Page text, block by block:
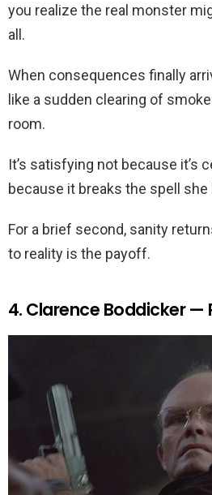
you realize the real monster
all.
When consequences finally
like a sudden clearing of
room.
It’s satisfying not because it’s
because it breaks the spell she
For a brief second, sanity
to reality is the payoff.
4. Clarence Boddicker —